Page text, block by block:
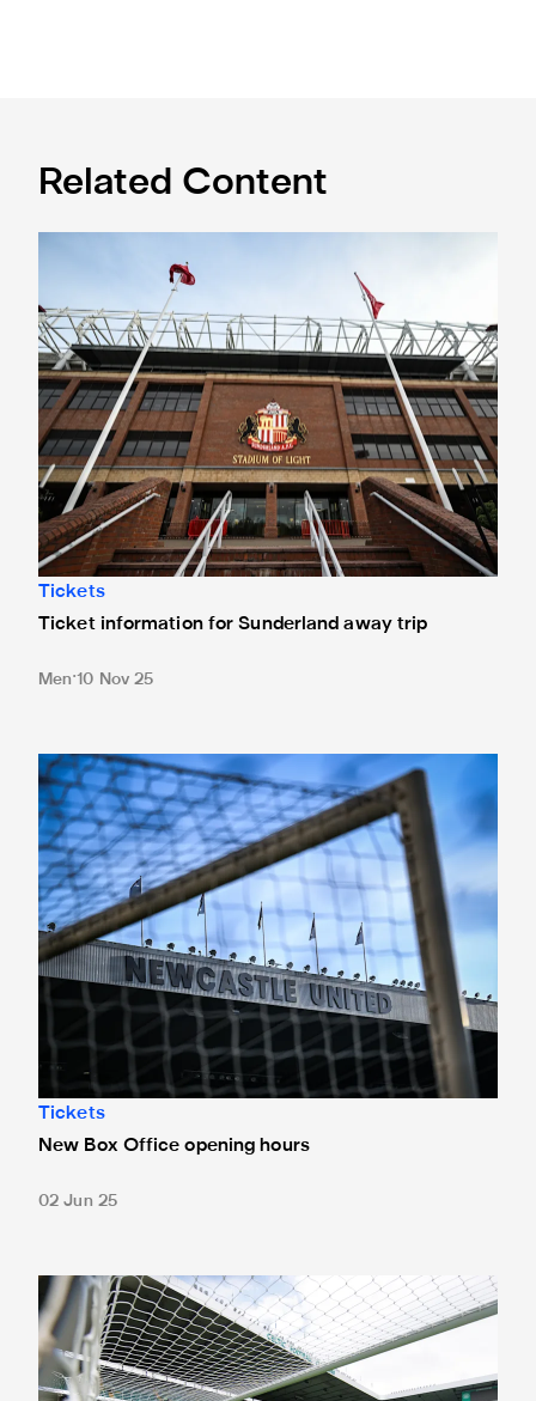
Related Content
Tickets
Ticket information for Sunderland away trip
Men 10 Nov 25
New Box Office opening hours
Tickets
New Box Office opening hours
02 Jun 25
Tickets for Celtic pre-season trip sold out